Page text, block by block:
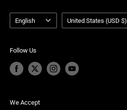
Language
English Country/region
United States (USD $)
Follow Us
We Accept